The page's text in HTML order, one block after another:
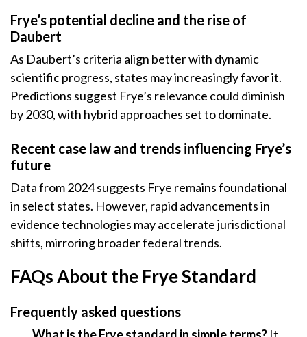
Frye’s potential decline and the rise of
Daubert
As Daubert’s criteria align better with dynamic
scientific progress, states may increasingly favor it.
Predictions suggest Frye’s relevance could diminish
by 2030, with hybrid approaches set to dominate.
Recent case law and trends influencing Frye’s
future
Data from 2024 suggests Frye remains foundational
in select states. However, rapid advancements in
evidence technologies may accelerate jurisdictional
shifts, mirroring broader federal trends.
FAQs About the Frye Standard
Frequently asked questions